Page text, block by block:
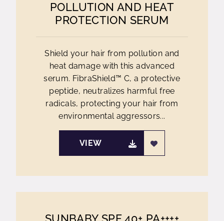
POLLUTION AND HEAT
PROTECTION SERUM
Shield your hair from pollution and
heat damage with this advanced
serum. FibraShield™ C, a protective
peptide, neutralizes harmful free
radicals, protecting your hair from
environmental aggressors...
VIEW